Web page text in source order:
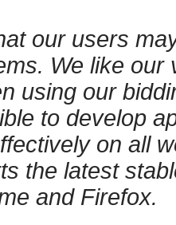
our users
We like
using our
to develop
on all
the latest
and Firefox.